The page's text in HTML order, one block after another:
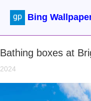
Bing
Bathing boxes at
2024